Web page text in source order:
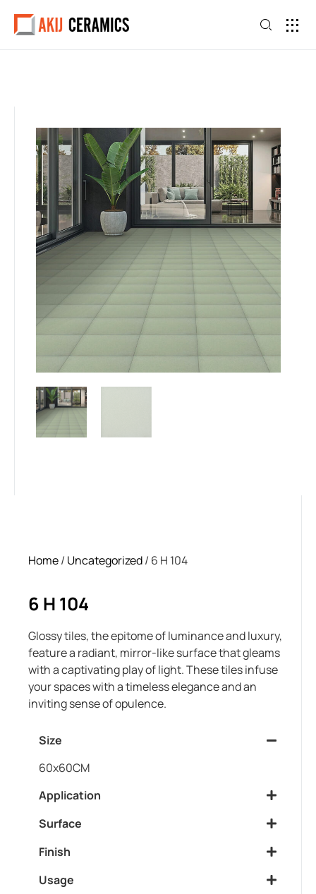
Home/ Uncategorized/ 6 H 104
6 H 104
Glossy tiles, the epitome of luminance and luxury,
feature a radiant, mirror-like surface that gleams
with a captivating play of light. These tiles infuse
your spaces with a timeless elegance and an
inviting sense of opulence.
Size
60x60CM
Application
Surface
Finish
Usage